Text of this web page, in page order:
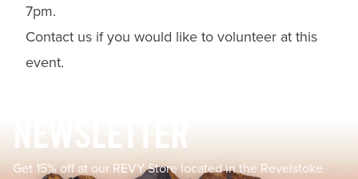
7pm.
Contact us if you would like to volunteer at this
event.
NEWSLETTER
Get 15% off at our REVY Store located in the Revelstoke